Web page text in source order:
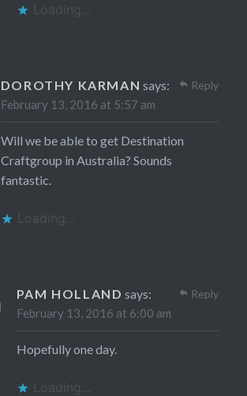
Loading...
DOROTHY KARMAN says:
February 13, 2016 at 5:57 am
Will we be able to get Destination
Craftgroup in Australia? Sounds
fantastic.
Loading...
Reply
PAM HOLLAND says:
February 13, 2016 at 6:00 am
Hopefully one day.
Loading...
Reply